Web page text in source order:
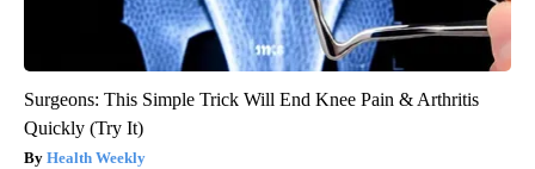
Surgeons: This Simple Trick Will End Knee Pain & Arthritis
Quickly (Try It)
Health Weekly